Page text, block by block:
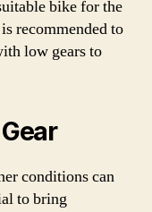
bike for the
recommended to
low gears to
conditions can
to bring